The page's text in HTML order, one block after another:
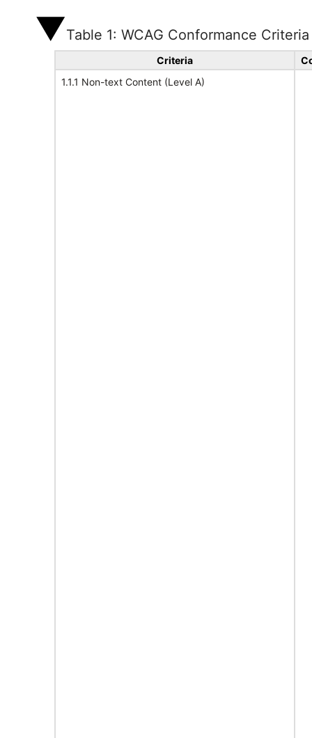
Table 1: WCAG Conformance Criteria
Criteria
1.1.1 Non-text Content (Level A)